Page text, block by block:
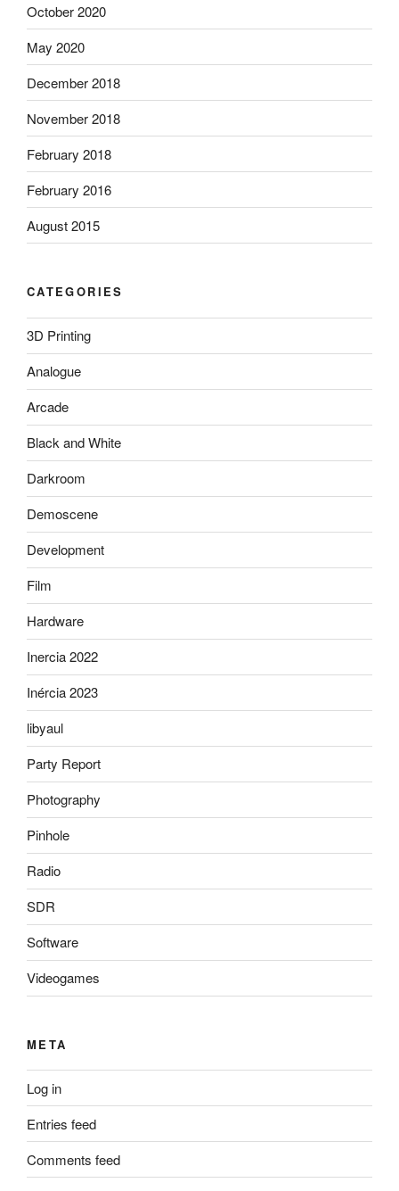
October 2020
May 2020
December 2018
November 2018
February 2018
February 2016
August 2015
CATEGORIES
3D Printing
Analogue
Arcade
Black and White
Darkroom
Demoscene
Development
Film
Hardware
Inercia 2022
Inércia 2023
libyaul
Party Report
Photography
Pinhole
Radio
SDR
Software
Videogames
META
Log in
Entries feed
Comments feed